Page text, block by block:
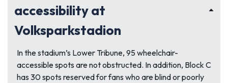
accessibility at
Volksparkstadion
In the stadium’s Lower Tribune, 95 wheelchair-
accessible spots are not obstructed. In addition, Block C
has 30 spots reserved for fans who are blind or poorly